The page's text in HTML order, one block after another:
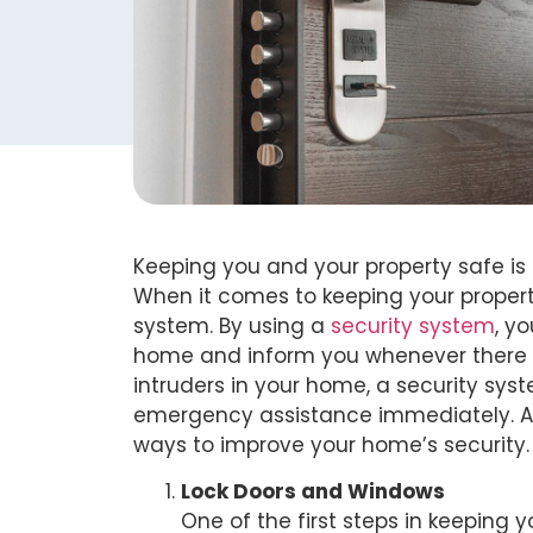
Keeping you and your property safe
When it comes to keeping your
system. By using a security system,
home and inform you whenever
intruders in your home, a security
emergency assistance immediately.
ways to improve your home’s security.
Lock Doors and Windows
One of the first steps in keeping